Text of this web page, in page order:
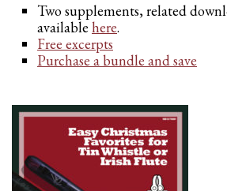
Two supplements, related
available here.
Free excerpts
Purchase a bundle and save